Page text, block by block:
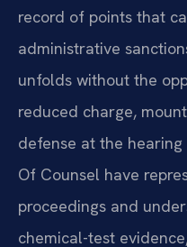
record of points that
administrative
unfolds without the
reduced charge,
defense at the hearing
Of Counsel have
proceedings and
chemical-test